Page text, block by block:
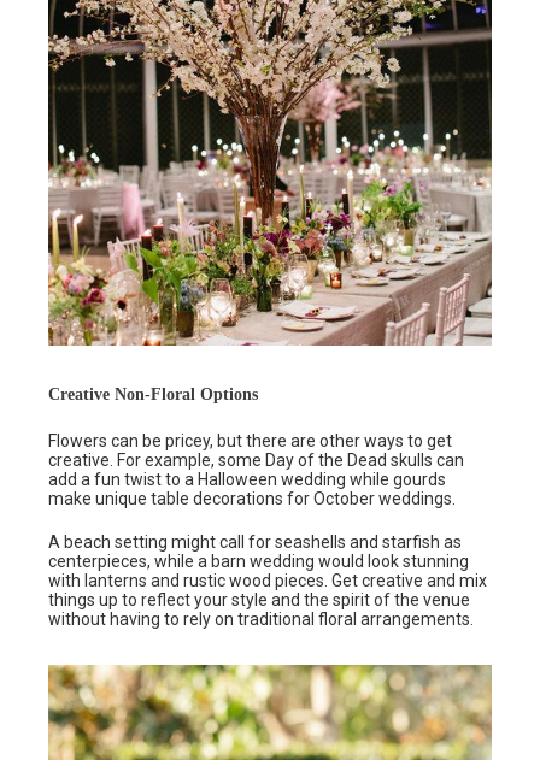
Creative Non-Floral Options
Flowers can be pricey, but there are other ways to get
creative. For example, some Day of the Dead skulls can
add a fun twist to a Halloween wedding while gourds
make unique table decorations for October weddings.
A beach setting might call for seashells and starfish as
centerpieces, while a barn wedding would look stunning
with lanterns and rustic wood pieces. Get creative and mix
things up to reflect your style and the spirit of the venue
without having to rely on traditional floral arrangements.